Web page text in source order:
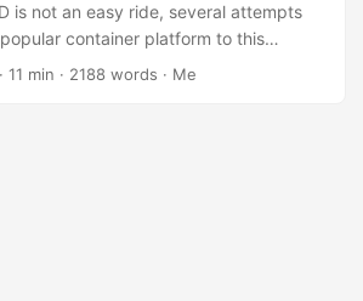
is not an easy ride, several attempts
container platform to this
have the outdated port, jetpack, and
· 11 min · 2188 words · Me